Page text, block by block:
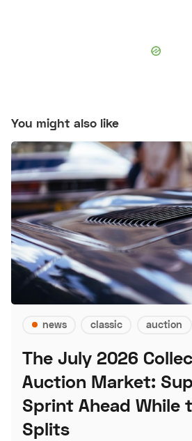
You might also like
news classic auction
The July 2026
Auction Market:
Sprint Ahead While
Splits